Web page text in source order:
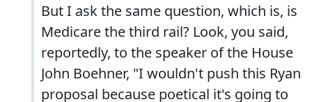
But I ask the same question, which is, is
Medicare the third rail? Look, you said,
reportedly, to the speaker of the House
John Boehner, "I wouldn't push this Ryan
proposal because poetical it's going to